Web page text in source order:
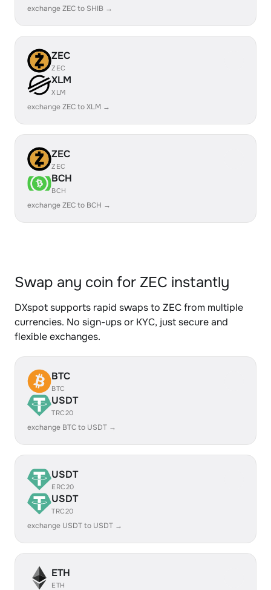
exchange ZEC to SHIB →
ZEC
ZEC
XLM
XLM
exchange ZEC to XLM →
ZEC
ZEC
BCH
BCH
exchange ZEC to BCH →
Swap any coin for ZEC instantly
DXspot supports rapid swaps to ZEC from multiple
currencies. No sign-ups or KYC, just secure and
flexible exchanges.
BTC
BTC
USDT
TRC20
exchange BTC to USDT →
USDT
ERC20
USDT
TRC20
exchange USDT to USDT →
ETH
ETH